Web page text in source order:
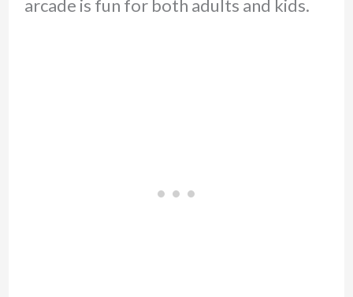
arcade is fun for both adults and kids.